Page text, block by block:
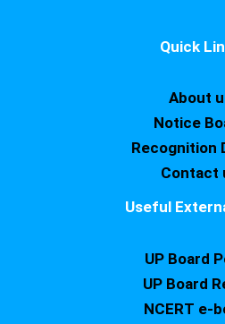
Quick
About
Notice
Recognition
Contact
Useful
UP Board
UP Board
NCERT e-